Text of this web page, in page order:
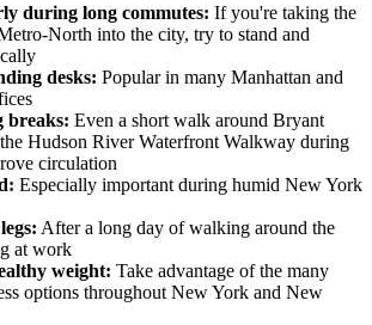
during long commutes: If you're taking the
North into the city, try to stand and
desks: Popular in many Manhattan and
breaks: Even a short walk around Bryant
Hudson River Waterfront Walkway during
circulation
Especially important during humid New York
After a long day of walking around the
at work
weight: Take advantage of the many
options throughout New York and New